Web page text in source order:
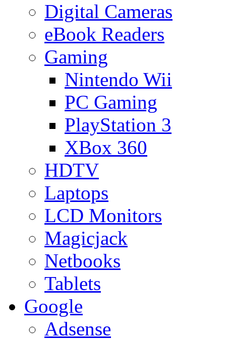
Digital Cameras
eBook Readers
Gaming
Nintendo Wii
PC Gaming
PlayStation 3
XBox 360
HDTV
Laptops
LCD Monitors
Magicjack
Netbooks
Tablets
Google
Adsense